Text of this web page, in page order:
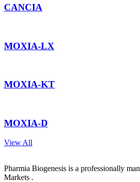
CANCIA
MOXIA-LX
MOXIA-KT
MOXIA-D
View All
Pharmia Biogenesis is a professionally
Markets .